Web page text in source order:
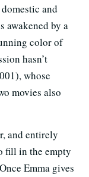
and
awakened by a
color of
hasn’t
whose
movies also
and entirely
fill in the empty
Emma gives